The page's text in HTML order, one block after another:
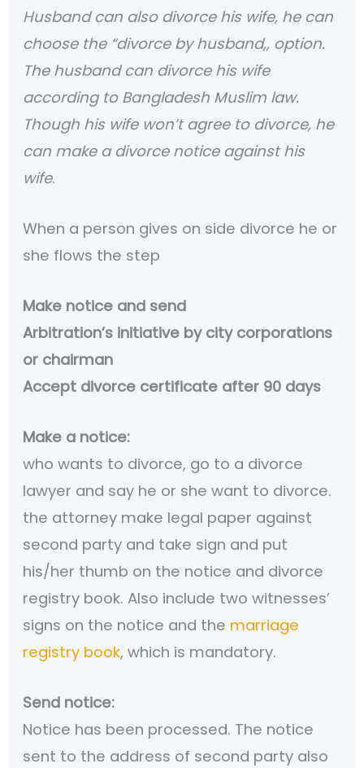
Husband can also divorce his wife, he can
choose the “divorce by husband,, option.
The husband can divorce his wife
according to Bangladesh Muslim law.
Though his wife won’t agree to divorce, he
can make a divorce notice against his
wife.
When a person gives on side divorce he or
she flows the step
Make notice and send
Arbitration’s initiative by city corporations
or chairman
Accept divorce certificate after 90 days
Make a notice:
who wants to divorce, go to a divorce
lawyer and say he or she want to divorce.
the attorney make legal paper against
second party and take sign and put
his/her thumb on the notice and divorce
registry book. Also include two witnesses’
signs on the notice and the marriage
registry book, which is mandatory.
Send notice:
Notice has been processed. The notice
sent to the address of second party also